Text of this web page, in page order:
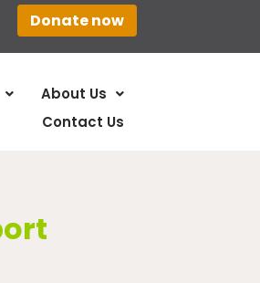
Donate now
About Us
Contact Us